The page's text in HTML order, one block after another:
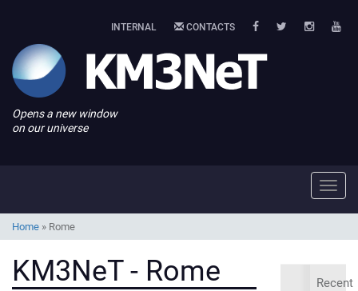
INTERNAL CONTACTS
Opens a new window
on our universe
Home » Rome
KM3NeT - Rome
Recent